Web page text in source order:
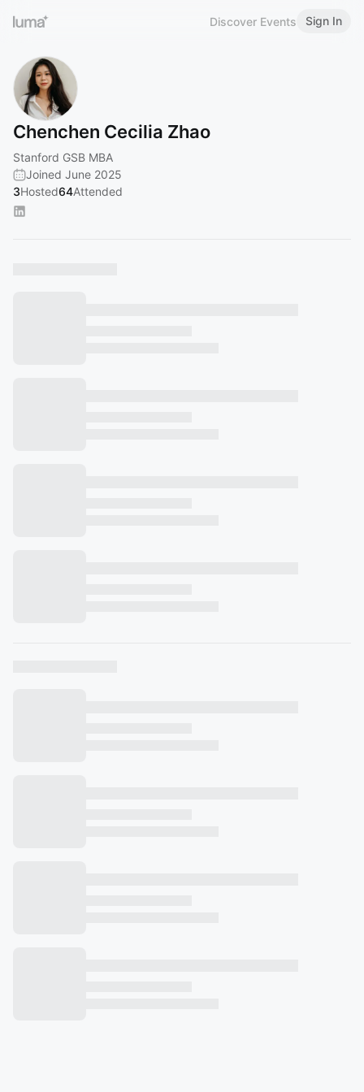
Discover Events Sign In
Chenchen Cecilia Zhao
Stanford GSB MBA
Joined June 2025
3Hosted64Attended